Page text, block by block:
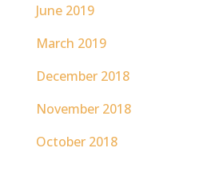
June 2019
March 2019
December 2018
November 2018
October 2018